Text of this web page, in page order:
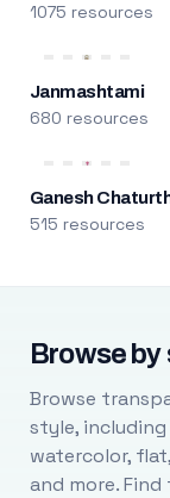
1075 resources
Janmashtami
680 resources
Ganesh
515 resources
Browse by
Browse
style,
watercolor,
and more.